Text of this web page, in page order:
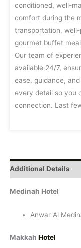
conditioned, well-
comfort during the
transportation,
gourmet buffet
Our team of
available 24/7,
ease, guidance,
every detail so you
connection. Last
Additional Details
Medinah Hotel
Anwar Al
Makkah Hotel